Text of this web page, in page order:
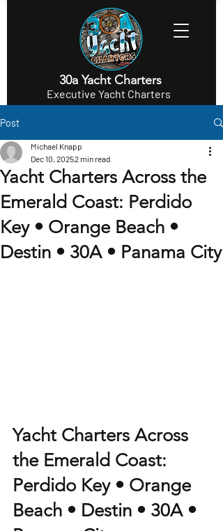
30a Yacht Charters
Executive Yacht Charters
Post
Yacht Charters Across the
Emerald Coast: Perdido
Key • Orange Beach •
Destin • 30A • Panama City
Michael Knapp
Dec 10, 20252 min read
Yacht Charters Across
the Emerald Coast:
Perdido Key • Orange
Beach • Destin • 30A •